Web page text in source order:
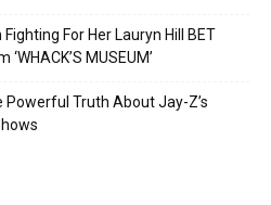
For Her Lauryn Hill BET
MUSEUM’
Truth About Jay-Z’s